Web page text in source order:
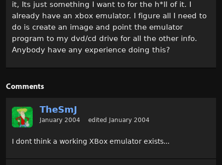
it, Its just something I want to for the h*ll of it. I
already have an xbox emulator. I figure all I need to
do is create an image and point the emulator
program to my dvd/cd drive for all the other info.
Anybody have any experience doing this?
Comments
TheSmJ
January 2004 edited January 2004
I dont think a working XBox emulator exists...